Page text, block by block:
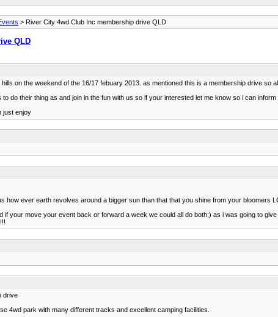
> River City 4wd Club Inc membership drive QLD
QLD
on the weekend of the 16/17 febuary 2013. as mentioned this is a membership drive so
do their thing as and join in the fun with us so if your interested let me know so i can
just enjoy
ever earth revolves around a bigger sun than that that you shine from your bloomers
your move your event back or forward a week we could all do both;) as i was going to
drive
4wd park with many different tracks and excellent camping facilities.